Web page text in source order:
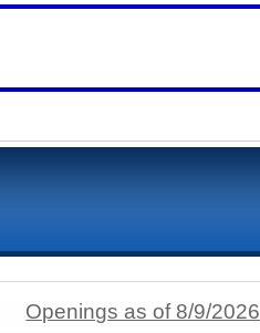
Openings as of 8/9/2026